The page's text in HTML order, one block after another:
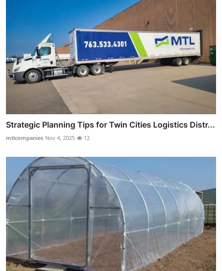
Strategic Planning Tips for Twin Cities Logistics Distr...
mtlcompanies Nov 4, 2025 12